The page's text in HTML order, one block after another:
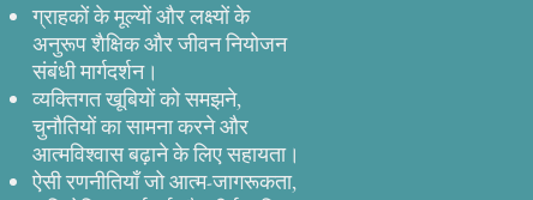
ग्राहकों के मूल्यों और लक्ष्यों के
अनुरूप शैक्षिक और जीवन नियोजन
संबंधी मार्गदर्शन।
व्यक्तिगत खूबियों को समझने,
चुनौतियों का सामना करने और
आत्मविश्वास बढ़ाने के लिए सहायता।
ऐसी रणनीतियाँ जो आत्म-जागरूकता,